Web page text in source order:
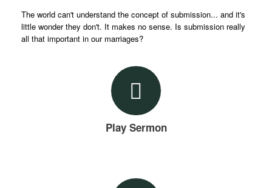
The world can't understand the concept of submission... and it's
little wonder they don't. It makes no sense. Is submission really
all that important in our marriages?
Play Sermon